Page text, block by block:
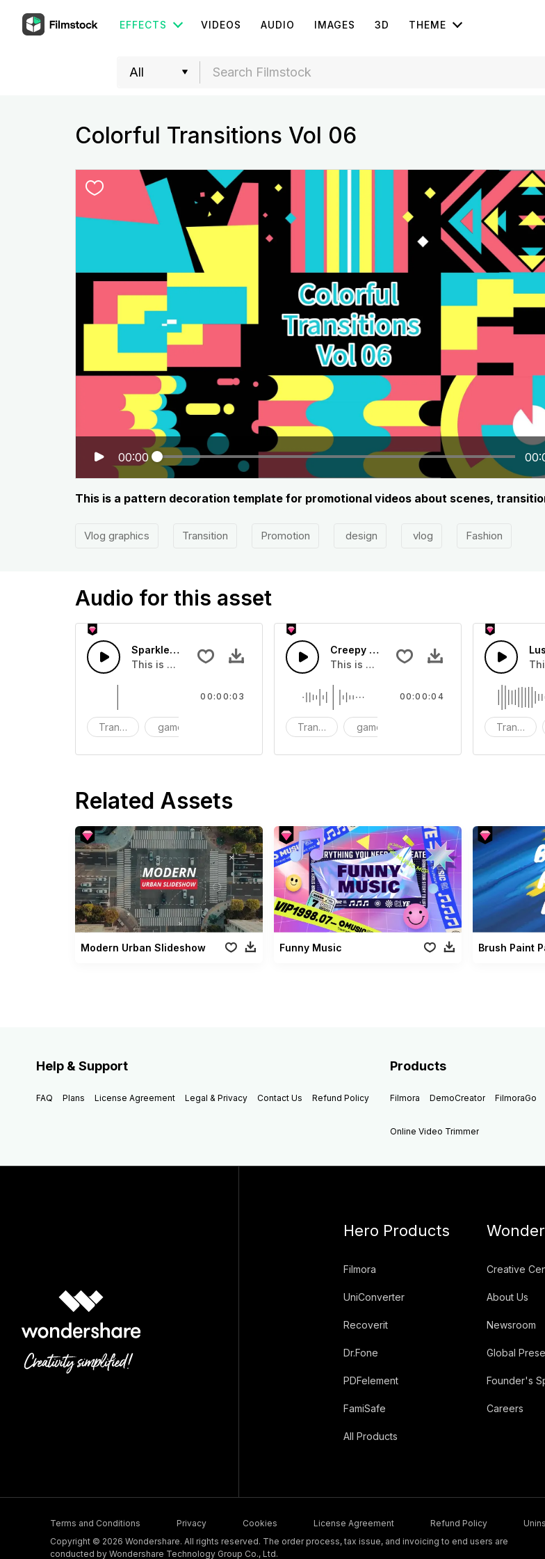
EFFECTS VIDEOS AUDIO IMAGES 3D THEME
Colorful Transitions Vol 06
00:00
This is a pattern decoration template for promotional videos about scenes,
Vlog graphics Transition Promotion design vlog Fashion
Audio for this asset
Sparkle Transition 06 - SFX
This is a Human Sound effect that you can add to your video
Transition game
00:00:03
Creepy Transition 06 - SFX
This is a Special Sound effect that you can
Transition game
00:00:04
Transition
Related Assets
Modern Urban Slideshow Funny Music Brush Paint
Help & Support
FAQ Plans License Agreement Legal & Privacy Contact Us Refund Policy
Products
Filmora DemoCreator FilmoraGo
Online Video Trimmer
Hero Products
Filmora
UniConverter
Recoverit
Dr.Fone
PDFelement
FamiSafe
All Products
Creative
About Us
Newsroom
Global
Founder's
Careers
Terms and Conditions Privacy Cookies License Agreement Refund Policy
Copyright © 2026 Wondershare. All rights reserved. The order process, tax issue, and invoicing to end users are
conducted by Wondershare Technology Group Co., Ltd.